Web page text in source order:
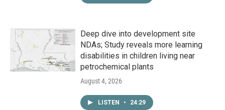
Deep dive into development site
NDAs; Study reveals more learning
disabilities in children living near
petrochemical plants
August 4, 2026
LISTEN • 24:29